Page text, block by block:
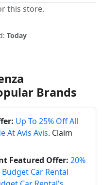
this store.
Today
Brands
Up To 25% Off All
At Avis Avis. Claim
Featured Offer: 20%
Car Rental